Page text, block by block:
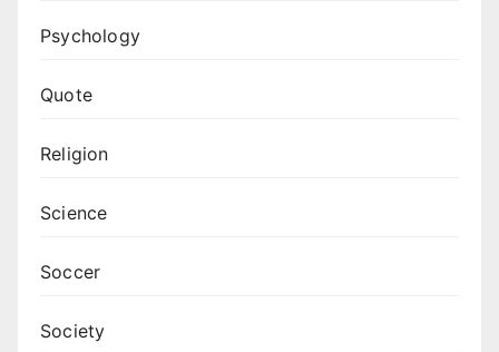
Psychology
Quote
Religion
Science
Soccer
Society